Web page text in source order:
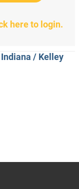
here to login.
/ Kelley